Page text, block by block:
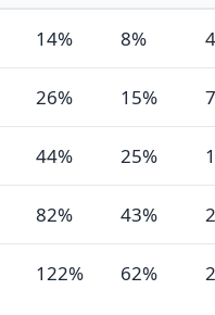
14% 8%
26% 15%
44% 25%
82% 43%
122% 62%